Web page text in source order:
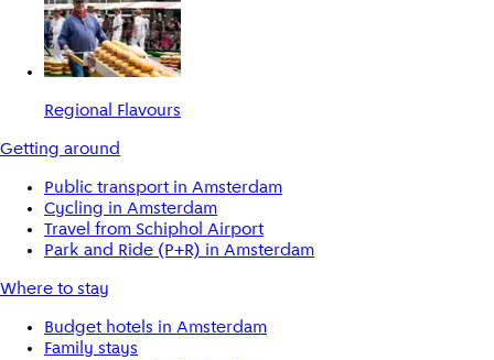
Regional Flavours
Getting around
Public transport in Amsterdam
Cycling in Amsterdam
Travel from Schiphol Airport
Park and Ride (P+R) in Amsterdam
Where to stay
Budget hotels in Amsterdam
Family stays